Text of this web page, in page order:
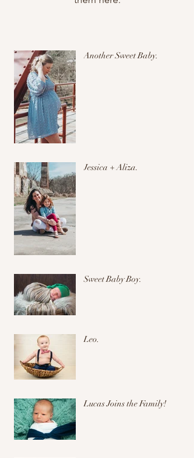
Another Sweet Baby.
Jessica + Aliza.
Sweet Baby Boy.
Leo.
Lucas Joins the Family!